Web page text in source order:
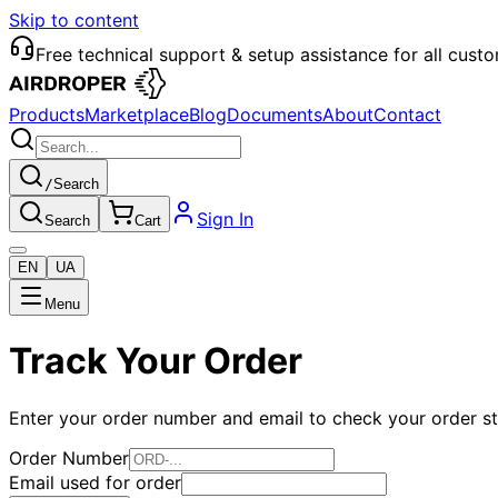
Skip to content
Free technical support & setup assistance for all
ProductsMarketplaceBlogDocumentsAboutContact
/Search
Search Cart Sign In
EN UA
Menu
Track Your Order
Enter your order number and email to check your order
Order Number
Email used for order